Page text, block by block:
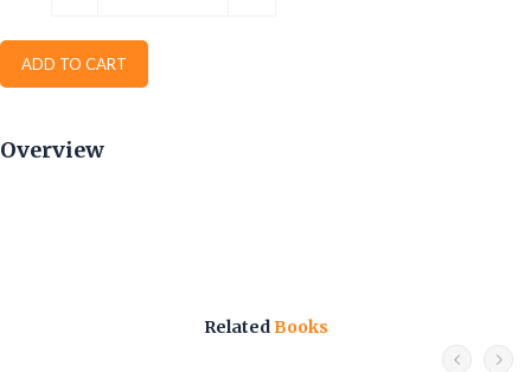
ADD TO CART
Overview
RelatedBooks